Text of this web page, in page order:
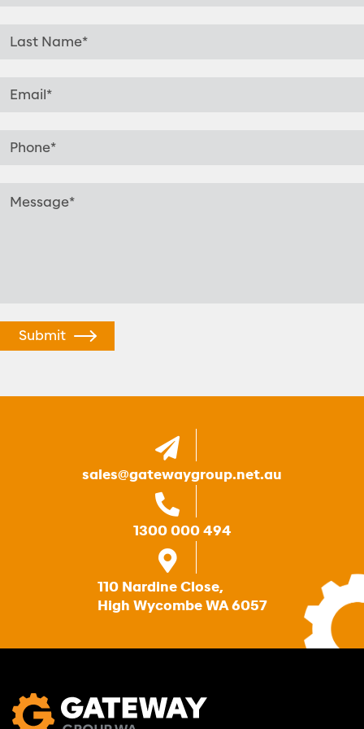
sales@gatewaygroup.net.au
1300 000 494
110 Nardine Close,
High Wycombe WA 6057